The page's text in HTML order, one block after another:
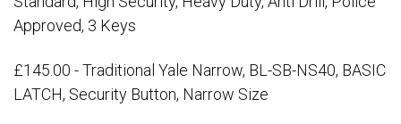
Approved, 3 Keys
£145.00 - Traditional Yale Narrow, BL-SB-NS40, BASIC
LATCH, Security Button, Narrow Size